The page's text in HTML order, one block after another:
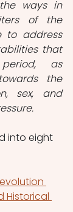
ways in
of the
to address
that
as
the
sex, and
into eight
Historical